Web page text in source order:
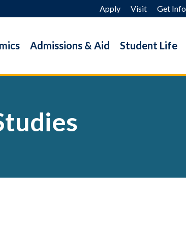
Apply Visit Get Info
Admissions & Aid Student Life